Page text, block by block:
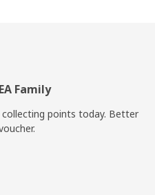
Family
points today. Better